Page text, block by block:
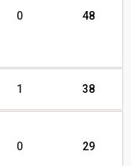
0 48
1 38
0 29